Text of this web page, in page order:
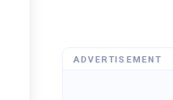
ADVERTISEMENT